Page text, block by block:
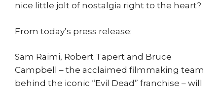
nice little jolt of nostalgia right to the heart?
From today’s press release:
Sam Raimi, Robert Tapert and Bruce
Campbell – the acclaimed filmmaking team
behind the iconic “Evil Dead” franchise – will